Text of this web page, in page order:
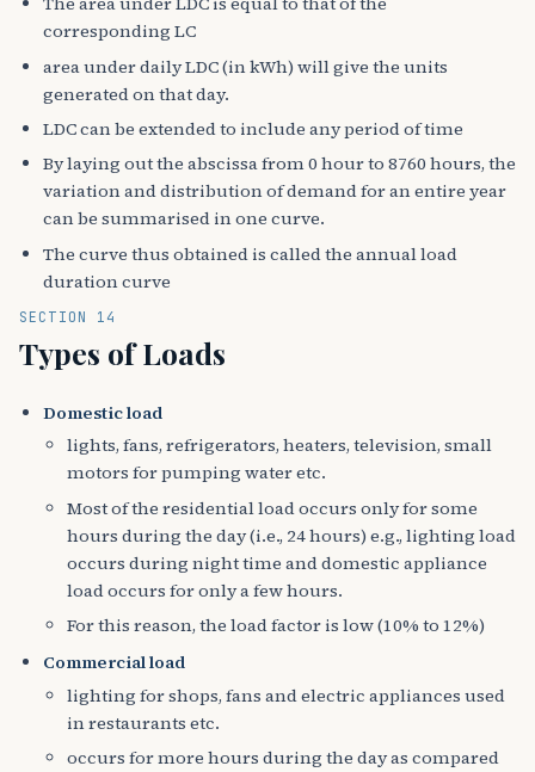
corresponding LC
area under daily LDC (in kWh) will give the units
generated on that day.
LDC can be extended to include any period of time
By laying out the abscissa from 0 hour to 8760 hours, the
variation and distribution of demand for an entire year
can be summarised in one curve.
The curve thus obtained is called the annual load
duration curve
SECTION 14
Types of Loads
Domestic load
lights, fans, refrigerators, heaters, television, small
motors for pumping water etc.
Most of the residential load occurs only for some
hours during the day (i.e., 24 hours) e.g., lighting load
occurs during night time and domestic appliance
load occurs for only a few hours.
For this reason, the load factor is low (10% to 12%)
Commercial load
lighting for shops, fans and electric appliances used
in restaurants etc.
occurs for more hours during the day as compared